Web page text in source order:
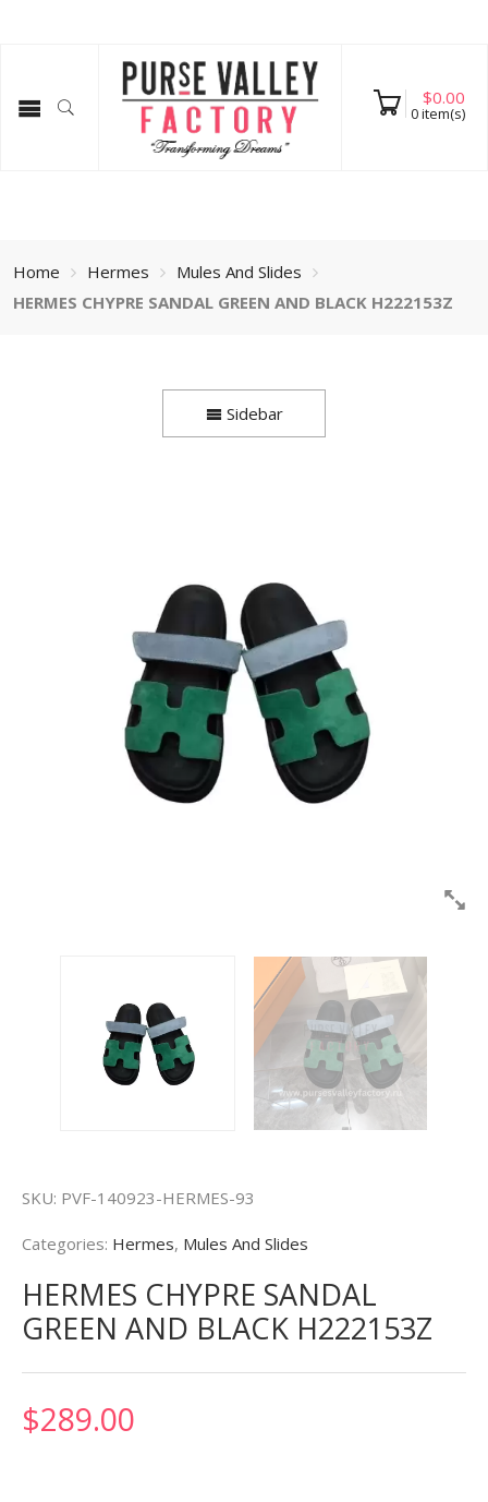
$0.00
0item(s)
Home Hermes
Mules And Slides
HERMES CHYPRE SANDAL GREEN AND BLACK H222153Z
Sidebar
SKU: PVF-140923-HERMES-93
Categories: Hermes, Mules And Slides
HERMES CHYPRE SANDAL
GREEN AND BLACK H222153Z
$289.00